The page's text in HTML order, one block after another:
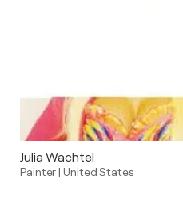
Julia Wachtel
Painter|United States